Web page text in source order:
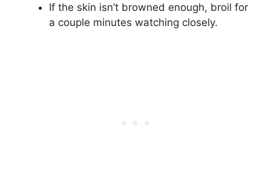
If the skin isn’t browned enough, broil for
a couple minutes watching closely.